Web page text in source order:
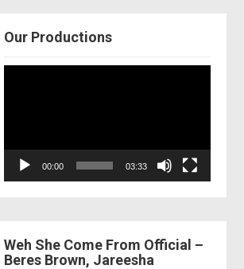
Our Productions
00:00 03:33
Weh She Come From Official –
Beres Brown, Jareesha